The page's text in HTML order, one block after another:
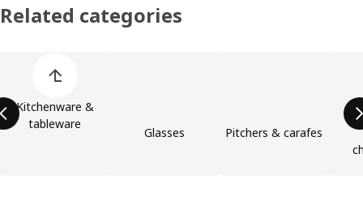
Related categories
Kitchenware &
tableware
Glasses
Pitchers & carafes